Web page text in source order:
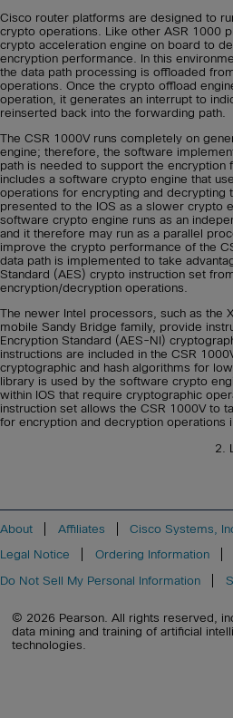
Cisco router platforms are designed to
crypto operations. Like other ASR 1000
crypto acceleration engine on board to
encryption performance. In this
the data path processing is offloaded
operations. Once the crypto offload
operation, it generates an interrupt to
reinserted back into the forwarding path.
The CSR 1000V runs completely on
engine; therefore, the software
path is needed to support the encryption
includes a software crypto engine that
operations for encrypting and
presented to the IOS as a slower crypto
software crypto engine runs as an
and it therefore may run as a parallel
improve the crypto performance of the
data path is implemented to take
Standard (AES) crypto instruction set
encryption/decryption operations.
The newer Intel processors, such as the
mobile Sandy Bridge family, provide
Encryption Standard (AES-NI)
instructions are included in the CSR
cryptographic and hash algorithms for
library is used by the software crypto
within IOS that require cryptographic
instruction set allows the CSR 1000V to
for encryption and decryption operations
2.
About Affiliates Cisco Systems,
Legal Notice
Ordering Information
Do Not Sell My Personal Information
© 2026 Pearson. All rights reserved,
data mining and training of artificial
technologies.